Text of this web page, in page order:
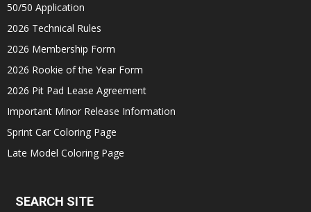
50/50 Application
2026 Technical Rules
2026 Membership Form
2026 Rookie of the Year Form
2026 Pit Pad Lease Agreement
Important Minor Release Information
Sprint Car Coloring Page
Late Model Coloring Page
SEARCH SITE